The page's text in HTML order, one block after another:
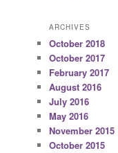
ARCHIVES
October 2018
October 2017
February 2017
August 2016
July 2016
May 2016
November 2015
October 2015